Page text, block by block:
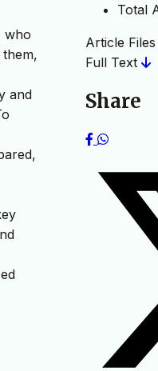
who
and
Total
Article Files
Full Text
Share